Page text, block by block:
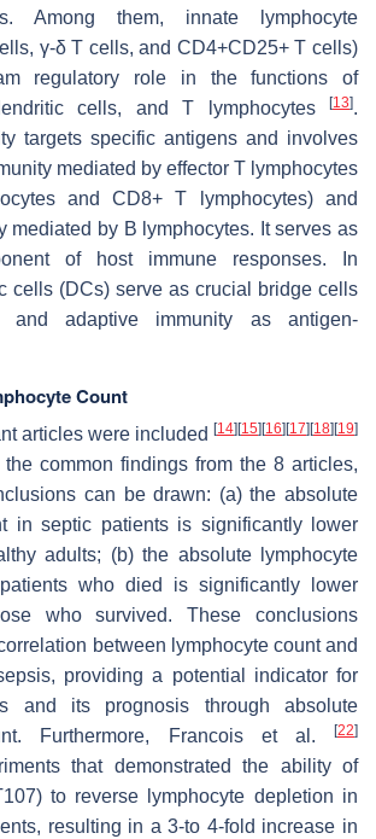
Among them, innate lymphocyte
γ-δ T cells, and CD4+CD25+ T cells)
regulatory role in the functions of
cells, and T lymphocytes
[13].
targets specific antigens and involves
mediated by effector T lymphocytes
and CD8+ T lymphocytes) and
mediated by B lymphocytes. It serves as
of host immune responses. In
cells (DCs) serve as crucial bridge cells
and adaptive immunity as antigen-
Count
articles were included [14] [15] [16] [17] [18] [19]
common findings from the 8 articles,
can be drawn: (a) the absolute
in septic patients is significantly lower
adults; (b) the absolute lymphocyte
who died is significantly lower
who survived. These conclusions
between lymphocyte count and
providing a potential indicator for
and its prognosis through absolute
Furthermore, Francois et al.
[22]
that demonstrated the ability of
to reverse lymphocyte depletion in
resulting in a 3-to 4-fold increase in